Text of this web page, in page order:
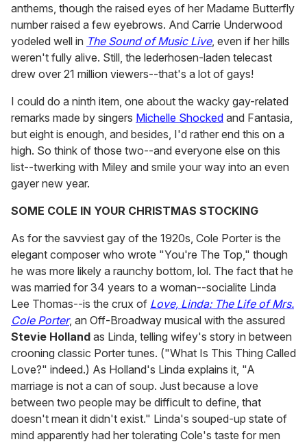
anthems, though the raised eyes of her Madame Butterfly
number raised a few eyebrows. And Carrie Underwood
yodeled well in The Sound of Music Live, even if her hills
weren't fully alive. Still, the lederhosen-laden telecast
drew over 21 million viewers--that's a lot of gays!
I could do a ninth item, one about the wacky gay-related
remarks made by singers Michelle Shocked and Fantasia,
but eight is enough, and besides, I'd rather end this on a
high. So think of those two--and everyone else on this
list--twerking with Miley and smile your way into an even
gayer new year.
SOME COLE IN YOUR CHRISTMAS STOCKING
As for the savviest gay of the 1920s, Cole Porter is the
elegant composer who wrote "You're The Top," though
he was more likely a raunchy bottom, lol. The fact that he
was married for 34 years to a woman--socialite Linda
Lee Thomas--is the crux of Love, Linda: The Life of Mrs.
Cole Porter, an Off-Broadway musical with the assured
Stevie Holland as Linda, telling wifey's story in between
crooning classic Porter tunes. ("What Is This Thing Called
Love?" indeed.) As Holland's Linda explains it, "A
marriage is not a can of soup. Just because a love
between two people may be difficult to define, that
doesn't mean it didn't exist." Linda's souped-up state of
mind apparently had her tolerating Cole's taste for men